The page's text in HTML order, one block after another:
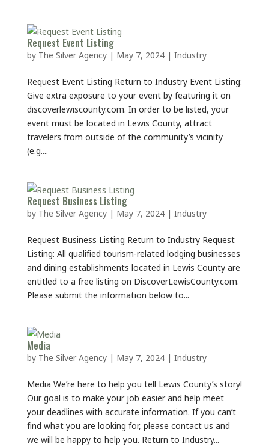
Request Event Listing
by The Silver Agency| May 7, 2024| Industry
Request Event Listing Return to Industry Event Listing:
Give extra exposure to your event by featuring it on
discoverlewiscounty.com. In order to be listed, your
event must be located in Lewis County, attract
travelers from outside of the community’s vicinity
(e.g....
Request Business Listing
by The Silver Agency| May 7, 2024| Industry
Request Business Listing Return to Industry Request
Listing: All qualified tourism-related lodging businesses
and dining establishments located in Lewis County are
entitled to a free listing on DiscoverLewisCounty.com.
Please submit the information below to...
Media
by The Silver Agency| May 7, 2024| Industry
Media We’re here to help you tell Lewis County’s story!
Our goal is to make your job easier and help meet
your deadlines with accurate information. If you can’t
find what you are looking for, please contact us and
we will be happy to help you. Return to Industry...